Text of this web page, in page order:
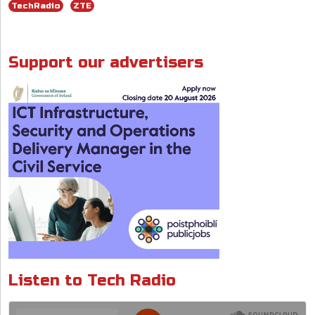
o
k
dI
p
TechRadio
ZTE
Support our advertisers
Listen to Tech Radio